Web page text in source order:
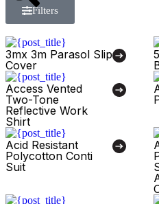
Filters
3mx 3m Parasol Slip
Cover
Access Vented
Two-Tone
Reflective Work
Shirt
Acid Resistant
Polycotton Conti
Suit